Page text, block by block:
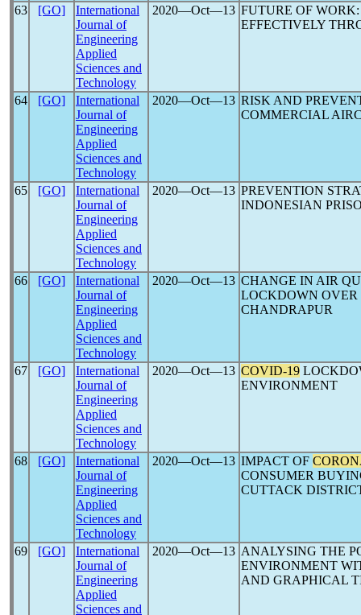
63 [GO]
International
Journal of
Engineering
Applied
Sciences and
Technology
2020―Oct―13 FUTURE OF
EFFECTIVELY
64 [GO]
International
Journal of
Engineering
Applied
Sciences and
Technology
2020―Oct―13 RISK AND
COMMERCIAL
65 [GO]
International
Journal of
Engineering
Applied
Sciences and
Technology
2020―Oct―13 PREVENTION
INDONESIAN
66 [GO]
International
Journal of
Engineering
Applied
Sciences and
Technology
2020―Oct―13 CHANGE IN AIR
LOCKDOWN
CHANDRAPUR
67 [GO]
International
Journal of
Engineering
Applied
Sciences and
Technology
2020―Oct―13 COVID-19
ENVIRONMENT
68 [GO]
International
Journal of
Engineering
Applied
Sciences and
Technology
2020―Oct―13 IMPACT OF
CONSUMER
CUTTACK
69 [GO]
International
Journal of
Engineering
Applied
Sciences and
2020―Oct―13 ANALYSING THE
ENVIRONMENT
AND GRAPHICAL